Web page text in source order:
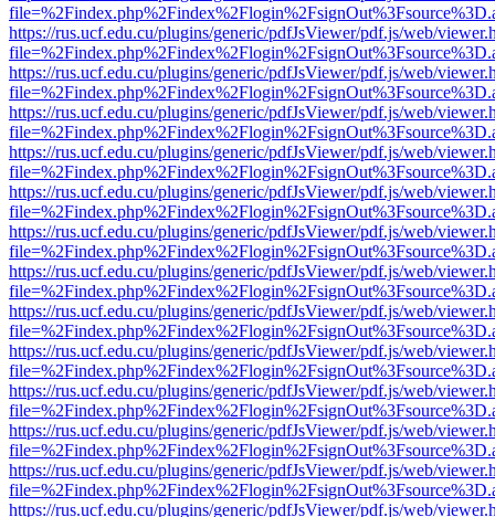
https://rus.ucf.edu.cu/plugins/generic/pdfJsViewer/pdf.js/web/
https://rus.ucf.edu.cu/plugins/generic/pdfJsViewer/pdf.js/web/
https://rus.ucf.edu.cu/plugins/generic/pdfJsViewer/pdf.js/web/
https://rus.ucf.edu.cu/plugins/generic/pdfJsViewer/pdf.js/web/
https://rus.ucf.edu.cu/plugins/generic/pdfJsViewer/pdf.js/web/
https://rus.ucf.edu.cu/plugins/generic/pdfJsViewer/pdf.js/web/
https://rus.ucf.edu.cu/plugins/generic/pdfJsViewer/pdf.js/web/
https://rus.ucf.edu.cu/plugins/generic/pdfJsViewer/pdf.js/web/
https://rus.ucf.edu.cu/plugins/generic/pdfJsViewer/pdf.js/web/
https://rus.ucf.edu.cu/plugins/generic/pdfJsViewer/pdf.js/web/
https://rus.ucf.edu.cu/plugins/generic/pdfJsViewer/pdf.js/web/
https://rus.ucf.edu.cu/plugins/generic/pdfJsViewer/pdf.js/web/
https://rus.ucf.edu.cu/plugins/generic/pdfJsViewer/pdf.js/web/